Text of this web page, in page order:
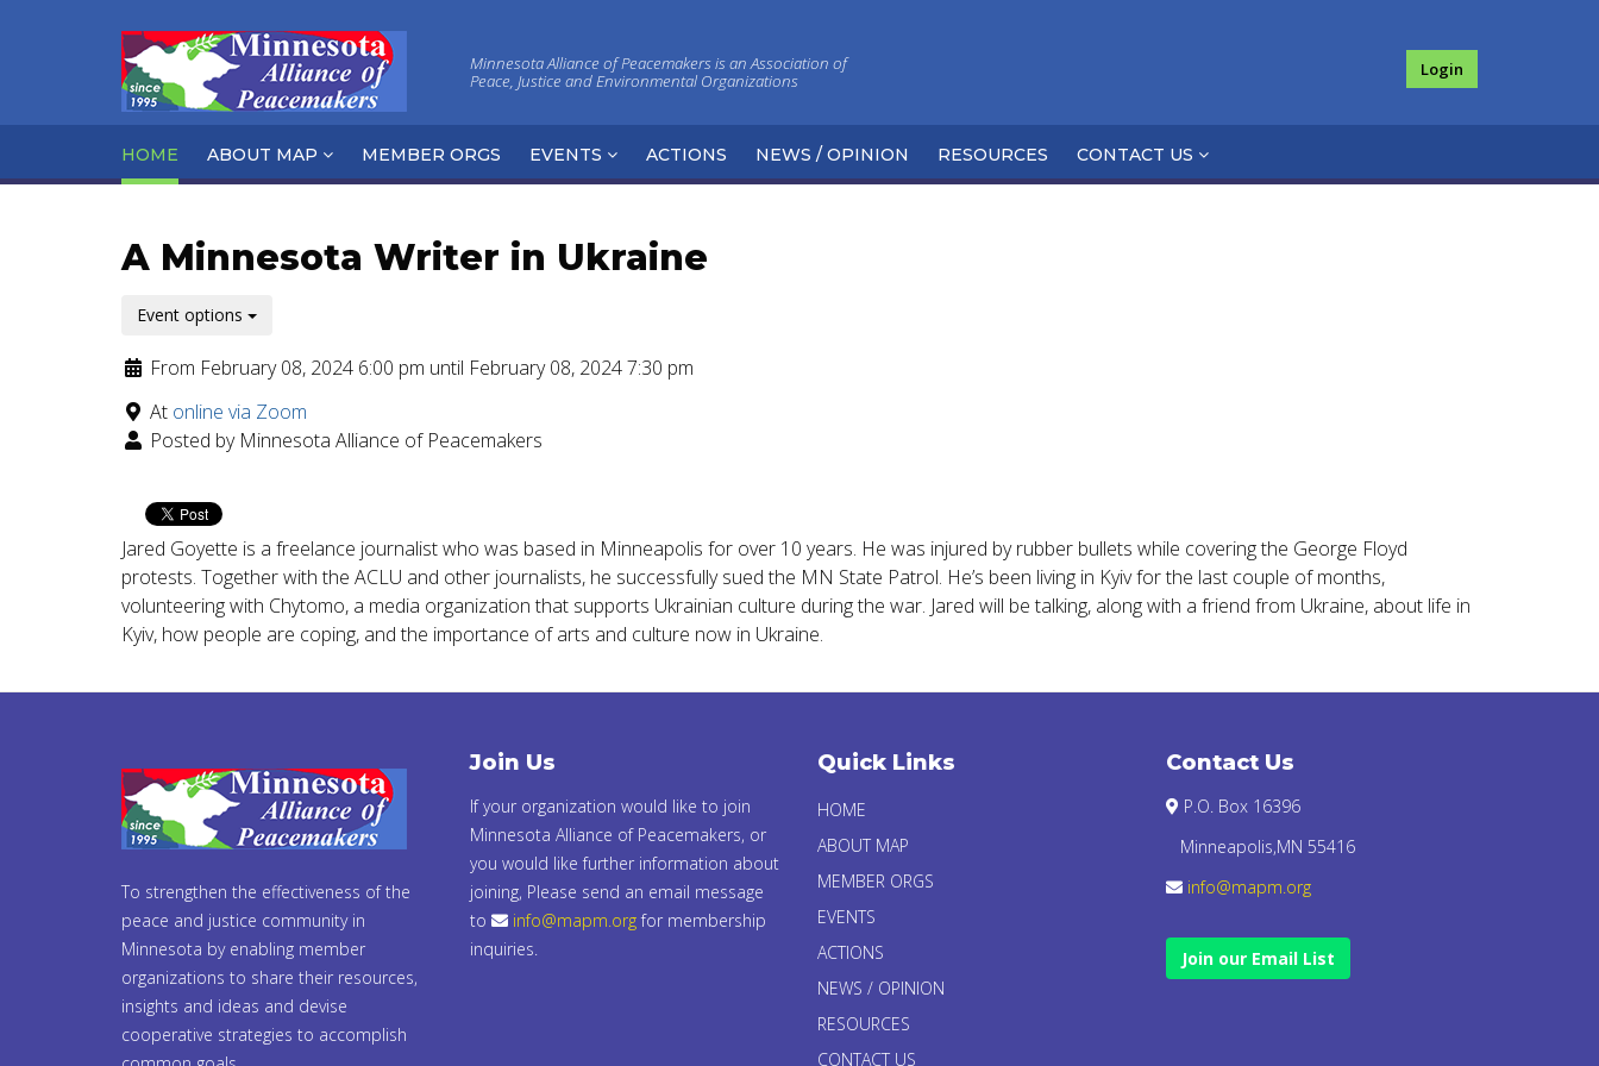
Minnesota Alliance of Peacemakers is an Association of
Peace, Justice and Environmental Organizations
Login
HOME ABOUT MAP MEMBER ORGS EVENTS ACTIONS NEWS / OPINION RESOURCES CONTACT US
A Minnesota Writer in Ukraine
Event options
From February 08, 2024 6:00 pm until February 08, 2024 7:30 pm
At online via Zoom
Posted by Minnesota Alliance of Peacemakers
Jared Goyette is a freelance journalist who was based in Minneapolis for over 10 years. He was injured by rubber bullets while covering the George Floyd
protests. Together with the ACLU and other journalists, he successfully sued the MN State Patrol. He’s been living in Kyiv for the last couple of months,
volunteering with Chytomo, a media organization that supports Ukrainian culture during the war. Jared will be talking, along with a friend from Ukraine, about life in
Kyiv, how people are coping, and the importance of arts and culture now in Ukraine.
To strengthen the effectiveness of the
peace and justice community in
Minnesota by enabling member
organizations to share their resources,
insights and ideas and devise
cooperative strategies to accomplish
Join Us
If your organization would like to join
Minnesota Alliance of Peacemakers, or
you would like further information about
joining, Please send an email message
to
info@mapm.orgfor membership
inquiries.
Quick Links
HOME
ABOUT MAP
MEMBER ORGS
EVENTS
ACTIONS
NEWS / OPINION
RESOURCES
CONTACT US
Contact Us
P.O. Box 16396
Minneapolis,MN 55416
info@mapm.org
Join our Email List